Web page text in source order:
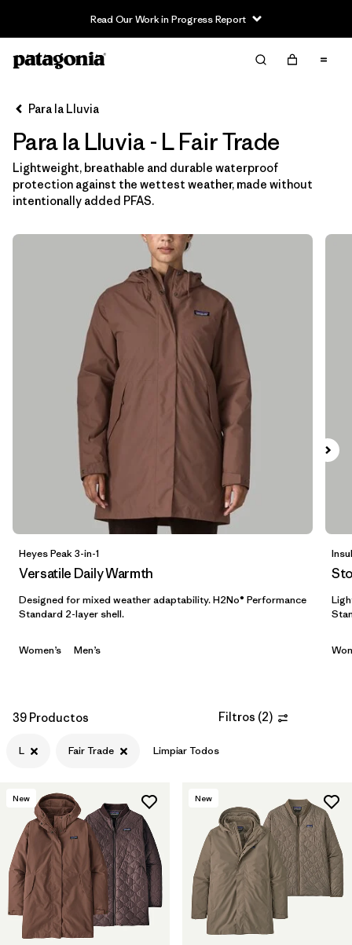
Read Our Work in Progress Report
Filter & Sort Limpiar Todos
Ordenar Por
Filtrar por
Category
Features & Processes
Materials & Fabric
Product Family
Filtrar por
Filtrar por
Kids
Para la Lluvia
Para la Lluvia - L Fair Trade
Lightweight, breathable and durable waterproof
protection against the wettest weather, made without
intentionally added PFAS.
Heyes Peak 3-in-1
Versatile Daily Warmth
Designed for mixed weather adaptability. H2No® Performance
Standard 2-layer shell.
Women’s Men’s
39 Productos Filtros (2)
L Fair Trade Limpiar Todos
New New